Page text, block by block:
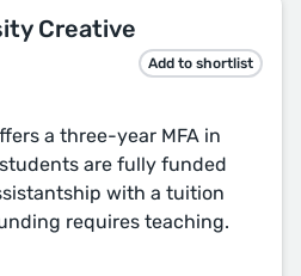
Creative
Add to shortlist
a three-year MFA in
are fully funded
with a tuition
requires teaching.